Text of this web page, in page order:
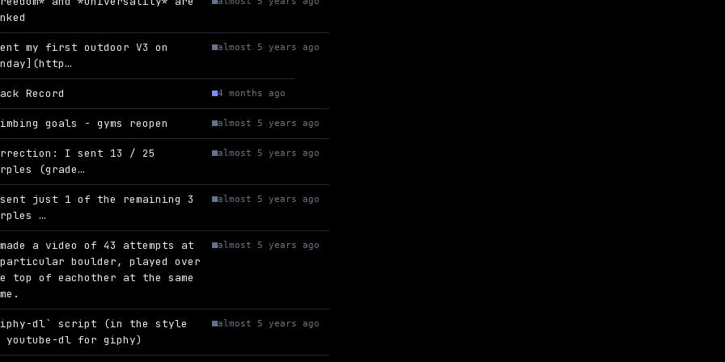
my first outdoor V3 on
almost 5 years ago
Record 4 months ago
goals - gyms reopen almost 5 years ago
I sent 13 / 25
(grade…
almost 5 years ago
just 1 of the remaining 3
…
almost 5 years ago
a video of 43 attempts at
boulder, played over
top of eachother at the same
almost 5 years ago
dl` script (in the style
youtube-dl for giphy)
almost 5 years ago